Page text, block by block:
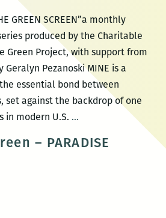
GREEN SCREEN”a monthly
produced by the Charitable
Green Project, with support from
Geralyn Pezanoski MINE is a
essential bond between
set against the backdrop of one
in modern U.S. …The
Screen
– PARADISE